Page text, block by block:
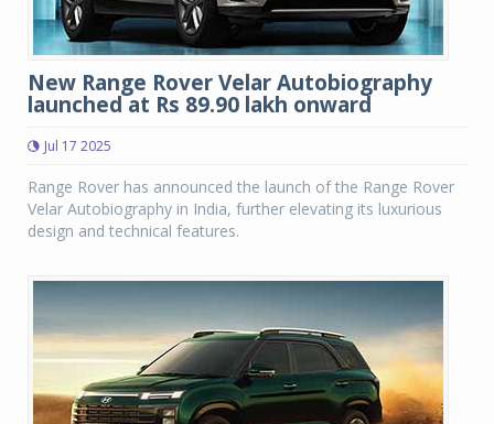
New Range Rover Velar Autobiography
launched at Rs 89.90 lakh onward
Jul 17 2025
Range Rover has announced the launch of the Range Rover
Velar Autobiography in India, further elevating its luxurious
design and technical features.